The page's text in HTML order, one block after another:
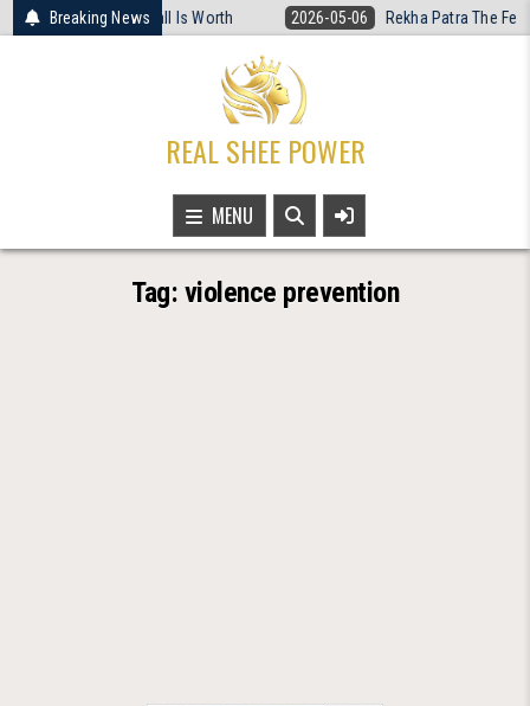
Skip
to
Breaking News
Women’s Basketball Is Worth 2026-05-06 Rekha Patra The
REAL SHEE POWER
MENU
Tag: violence prevention